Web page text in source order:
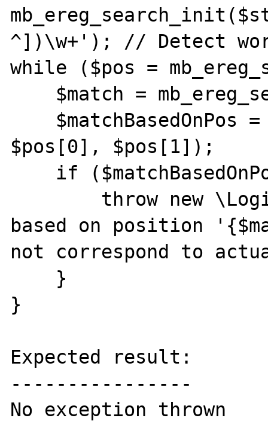
^])\w+'); // Detect
while ($pos =
$pos[0], $pos[1]);
based on position
not correspond to
}
Expected result:
----------------
No exception thrown